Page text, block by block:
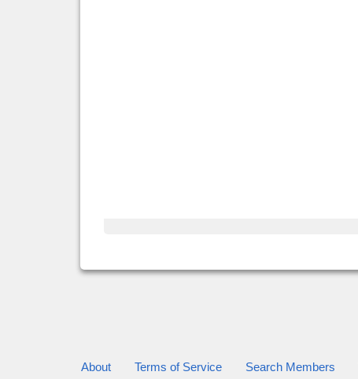
About Terms of Service Search Members